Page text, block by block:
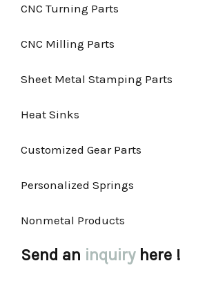
CNC Turning Parts
CNC Milling Parts
Sheet Metal Stamping Parts
Heat Sinks
Customized Gear Parts
Personalized Springs
Nonmetal Products
Send an inquiry here !